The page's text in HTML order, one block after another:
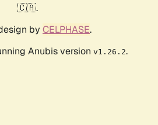
🇨🇦.
by CELPHASE.
Anubis version v1.26.2.